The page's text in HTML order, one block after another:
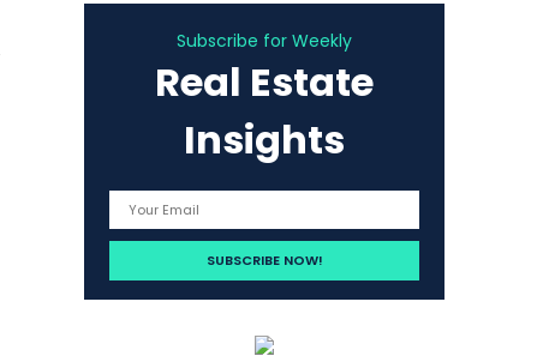
Subscribe for Weekly
Real Estate
Insights